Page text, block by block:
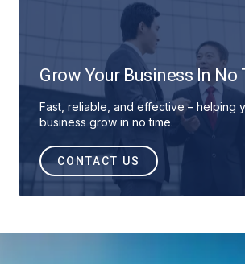
Grow Your Business In No
Fast, reliable, and effective – helping
business grow in no time.
CONTACT US